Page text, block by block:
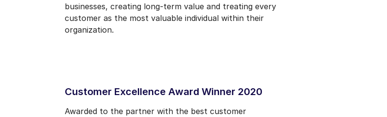
businesses, creating long-term value and treating every
customer as the most valuable individual within their
organization.
Customer Excellence Award Winner 2020
Awarded to the partner with the best customer